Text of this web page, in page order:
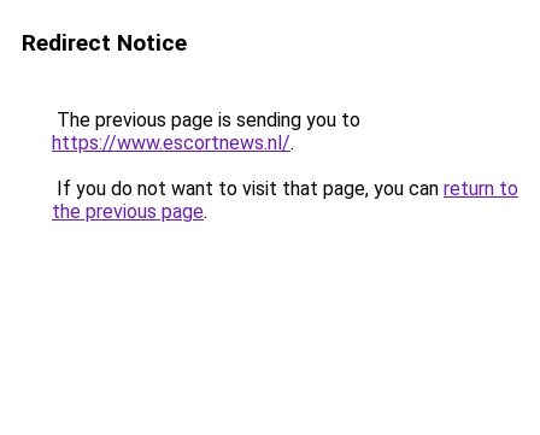
Redirect Notice
The previous page is sending you to
https://www.escortnews.nl/.
If you do not want to visit that page, you can return to
the previous page.